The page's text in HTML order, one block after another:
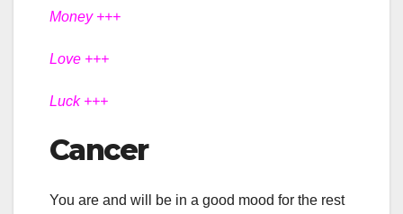
Money +++
Love +++
Luck +++
Cancer
You are and will be in a good mood for the rest